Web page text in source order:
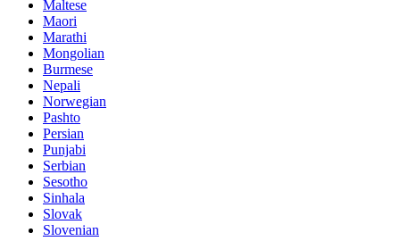
Maltese
Maori
Marathi
Mongolian
Burmese
Nepali
Norwegian
Pashto
Persian
Punjabi
Serbian
Sesotho
Sinhala
Slovak
Slovenian